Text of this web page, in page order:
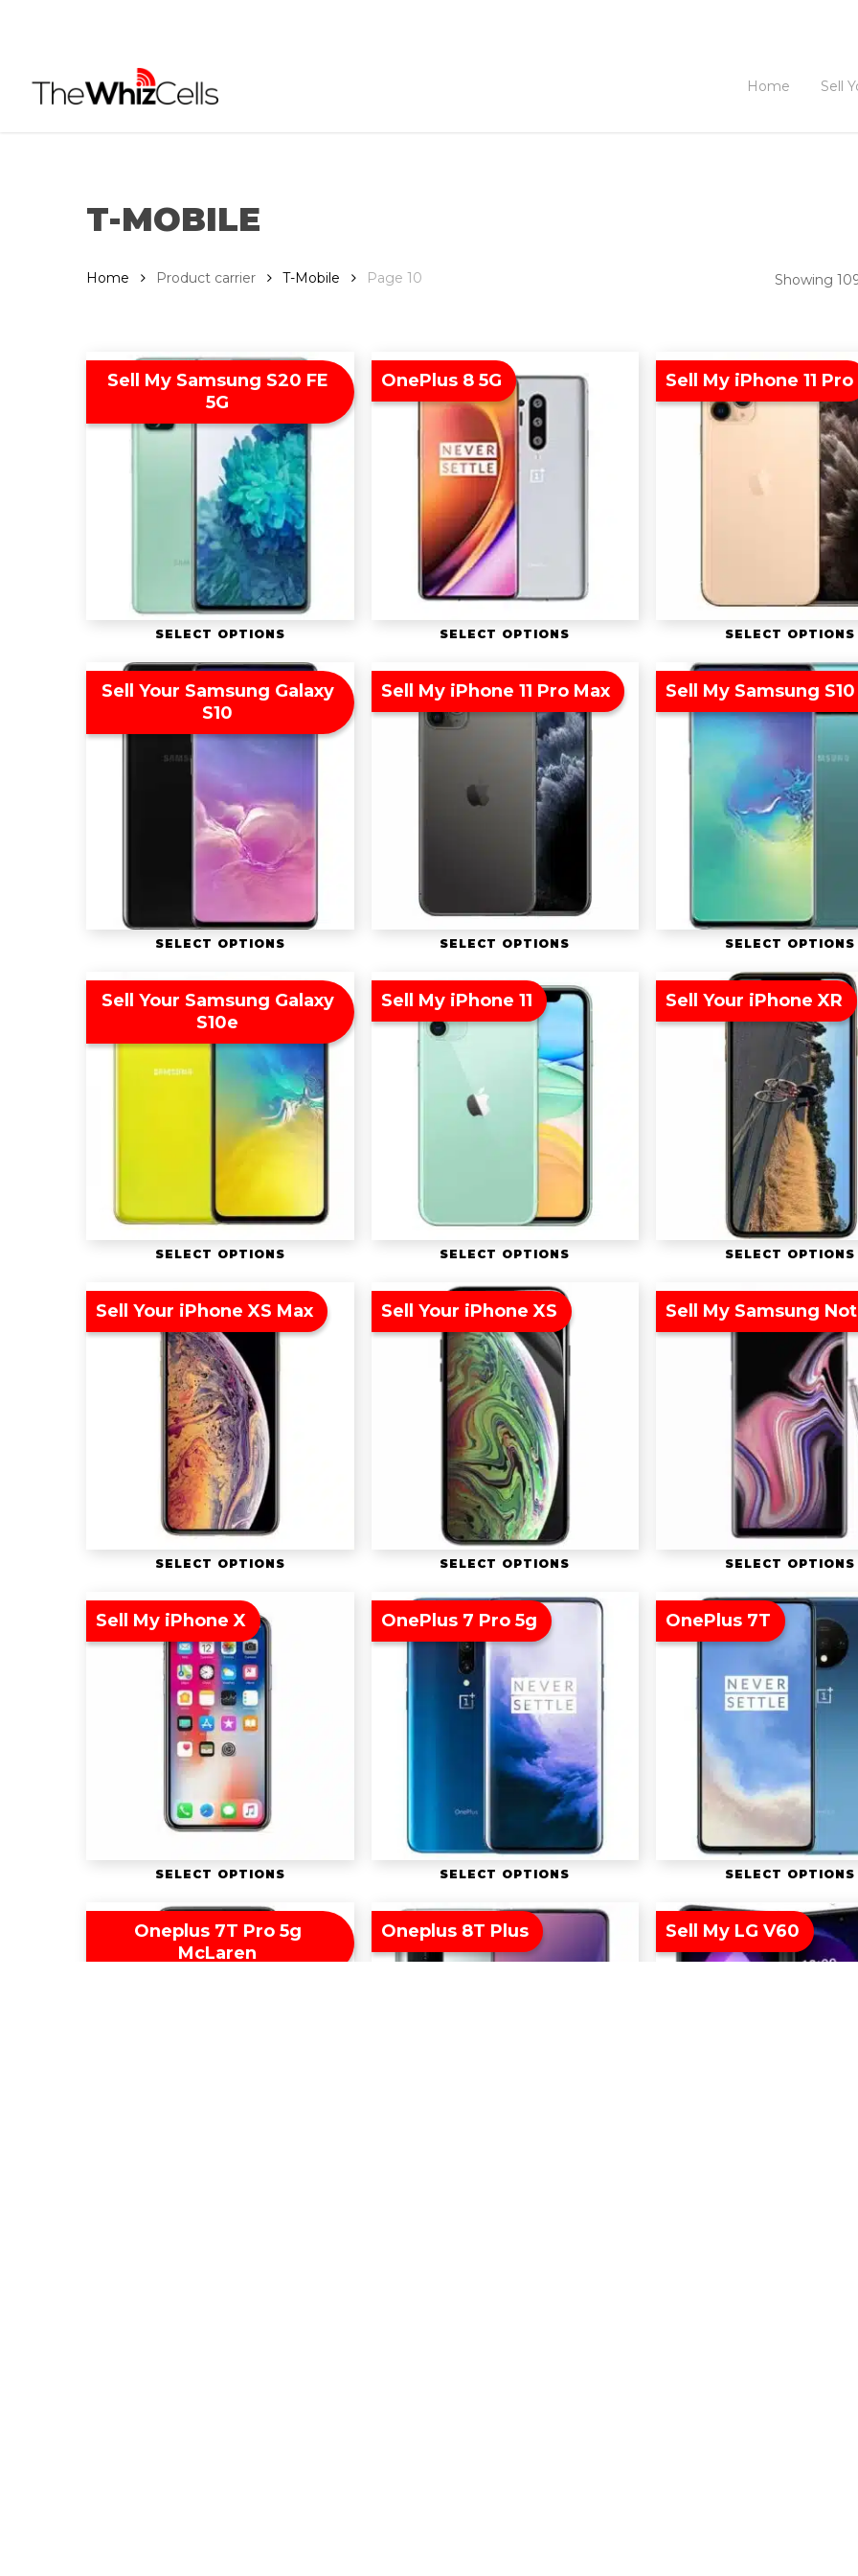
content
Home Sell
T-MOBILE
Showing
Home Product carrier T-Mobile Page 10
Sell My Samsung S20 FE
5G
SELECT OPTIONS
OnePlus 8 5G
SELECT OPTIONS
Sell My iPhone 11 Pro
SELECT OPTIONS
Sell Your Samsung Galaxy
S10
SELECT OPTIONS
Sell My iPhone 11 Pro Max
SELECT OPTIONS
Sell My Samsung
SELECT OPTIONS
Sell Your Samsung Galaxy
S10e
SELECT OPTIONS
Sell My iPhone 11
SELECT OPTIONS
Sell Your iPhone XR
SELECT OPTIONS
Sell Your iPhone XS Max
SELECT OPTIONS
Sell Your iPhone XS
SELECT OPTIONS
Sell My Samsung
SELECT OPTIONS
Sell My iPhone X
SELECT OPTIONS
OnePlus 7 Pro 5g
SELECT OPTIONS
OnePlus 7T
SELECT OPTIONS
Oneplus 7T Pro 5g
McLaren
Oneplus 8T Plus Sell My LG V60